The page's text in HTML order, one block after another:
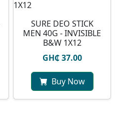
SURE DEO STICK
MEN 40G - INVISIBLE
B&W 1X12
GH₵ 37.00
Buy Now